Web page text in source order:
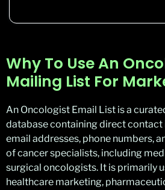
Why To Use An
Mailing List For
An Oncologist Email List is a
database containing direct contact
email addresses, phone numbers,
of cancer specialists, including
surgical oncologists. It is primarily
healthcare marketing,